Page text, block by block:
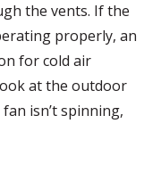
the vents. If the
properly, an
for cold air
at the outdoor
isn’t spinning,